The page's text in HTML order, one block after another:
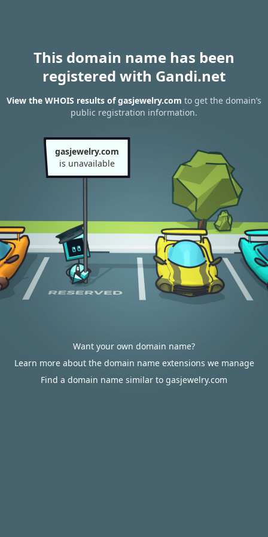
This domain name has been
registered with Gandi.net
View the WHOIS results of gasjewelry.com to get the domain’s
public registration information.
gasjewelry.com
is unavailable
Want your own domain name?
Learn more about the domain name extensions we manage
Find a domain name similar to gasjewelry.com